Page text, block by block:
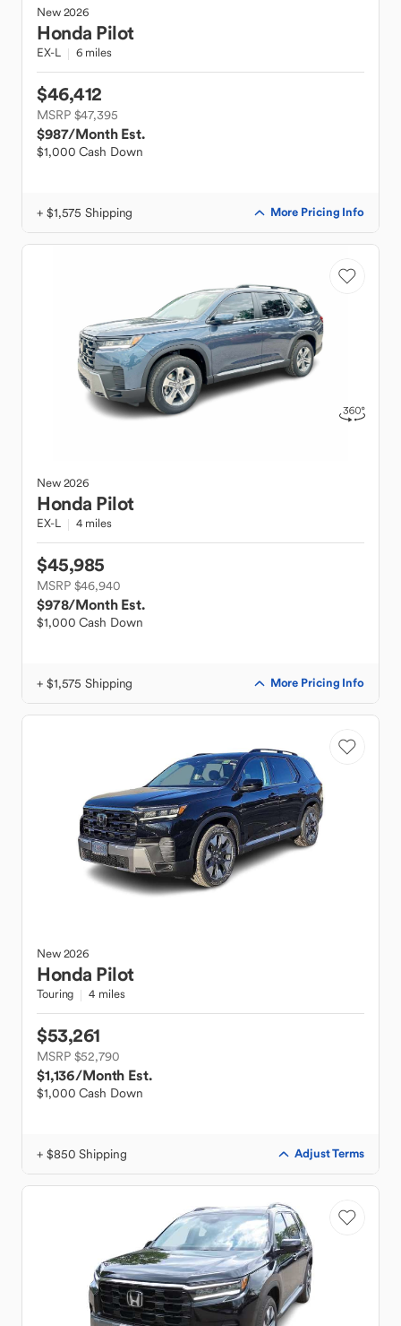
New2026
Honda Pilot
EX-L 6 miles
$46,412
MSRP $47,395
$987/Month Est.
$1,000 Cash Down
+ $1,575 Shipping More Pricing Info
New2026
Honda Pilot
EX-L 4 miles
$45,985
MSRP $46,940
$978/Month Est.
$1,000 Cash Down
+ $1,575 Shipping More Pricing Info
New2026
Honda Pilot
Touring 4 miles
$53,261
MSRP $52,790
$1,136/Month Est.
$1,000 Cash Down
+ $850 Shipping Adjust Terms